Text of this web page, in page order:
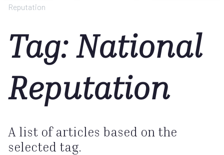
Reputation
Tag: National
Reputation
A list of articles based on the
selected tag.